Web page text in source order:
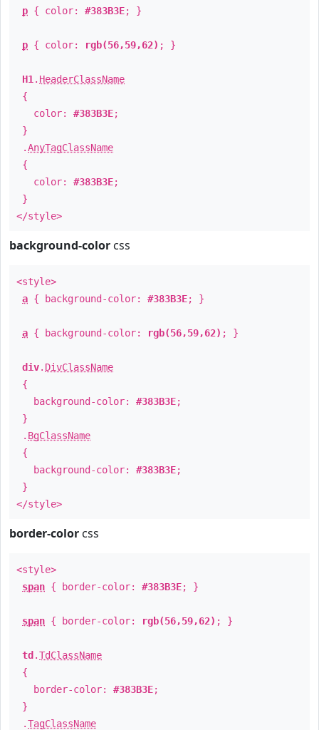
p { color: #383B3E; }
p { color: rgb(56,59,62) ; }
H1 . HeaderClassName
{
color: #383B3E;
}
.AnyTagClassName
{
color: #383B3E;
}
</style>
background-color css
<style>
a { background-color: #383B3E; }
a { background-color: rgb(56,59,62) ; }
div. DivClassName
{
background-color: #383B3E;
}
. BgClassName
{
background-color: #383B3E;
}
</style>
border-color css
<style>
span { border-color: #383B3E; }
span { border-color: rgb(56,59,62) ; }
td .TdClassName
{
border-color: #383B3E;
}
.TagClassName